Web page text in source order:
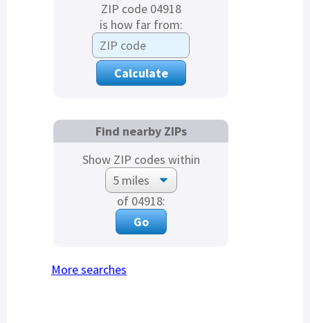
ZIP code 04918
is how far from:
Find nearby ZIPs
Show ZIP codes within
of 04918:
More searches